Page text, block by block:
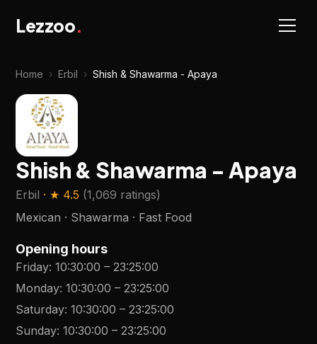
Lezzoo.
Home › Erbil › Shish & Shawarma - Apaya
Shish & Shawarma - Apaya
Erbil · ★ 4.5 (1,069 ratings)
Mexican · Shawarma · Fast Food
Opening hours
Friday:10:30:00 –23:25:00
Monday:10:30:00 –23:25:00
Saturday:10:30:00 –23:25:00
Sunday:10:30:00 –23:25:00